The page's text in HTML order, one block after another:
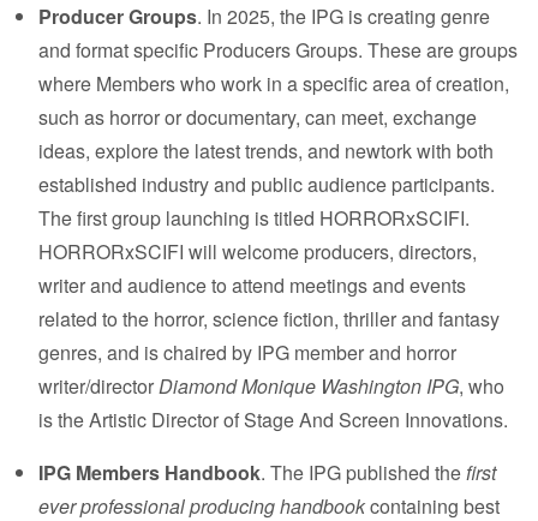
Producer Groups. In 2025, the IPG is creating genre
and format specific Producers Groups. These are groups
where Members who work in a specific area of creation,
such as horror or documentary, can meet, exchange
ideas, explore the latest trends, and newtork with both
established industry and public audience participants.
The first group launching is titled HORRORxSCIFI.
HORRORxSCIFI will welcome producers, directors,
writer and audience to attend meetings and events
related to the horror, science fiction, thriller and fantasy
genres, and is chaired by IPG member and horror
writer/director Diamond Monique Washington IPG, who
is the Artistic Director of Stage And Screen Innovations.
IPG Members Handbook. The IPG published the first
ever professional producing handbookcontaining best